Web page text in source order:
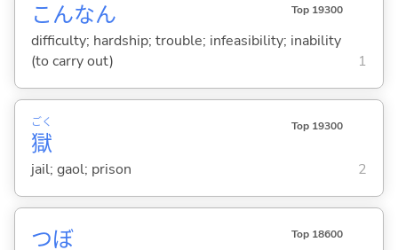
こんなん Top 19300
difficulty; hardship; trouble; infeasibility; inability
(to carry out)
1
獄
ごく Top 19300
jail; gaol; prison 2
つぼ Top 18600